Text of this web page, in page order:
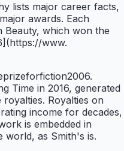
lists major career facts,
awards. Each
Beauty, which won the
www.
Time in 2016, generated
Royalties on
income for decades,
is embedded in
world, as Smith's is.